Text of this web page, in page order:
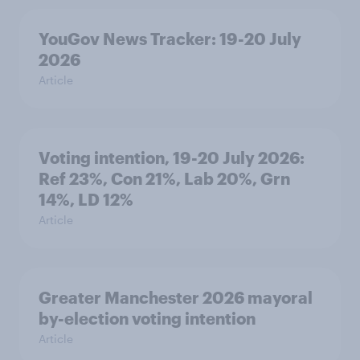
YouGov News Tracker: 19-20 July
2026
Article
Voting intention, 19-20 July 2026:
Ref 23%, Con 21%, Lab 20%, Grn
14%, LD 12%
Article
Greater Manchester 2026 mayoral
by-election voting intention
Article